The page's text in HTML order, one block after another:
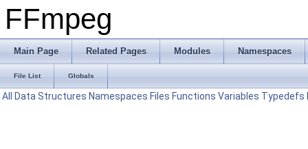
FFmpeg
Main Page Related Pages Modules Namespaces
File List Globals
All Data Structures Namespaces Files Functions Variables Typedefs